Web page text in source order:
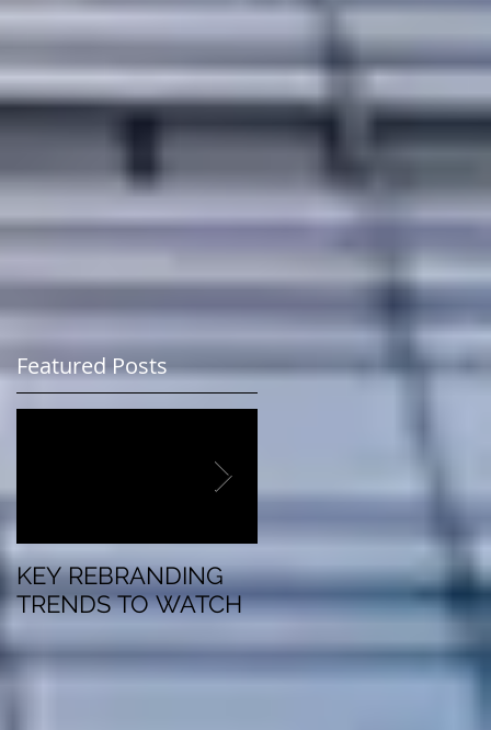
Featured Posts
KEY REBRANDING
TRENDS TO WATCH
5 Questions To Ask
Before Rebranding